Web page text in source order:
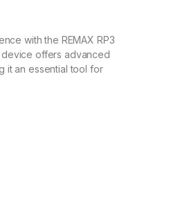
with the REMAX RP3
device offers advanced
it an essential tool for